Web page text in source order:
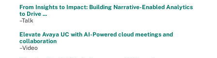
From Insights to Impact: Building Narrative-Enabled Analytics
to Drive ...
–Talk
Elevate Avaya UC with AI-Powered cloud meetings and
collaboration
–Video